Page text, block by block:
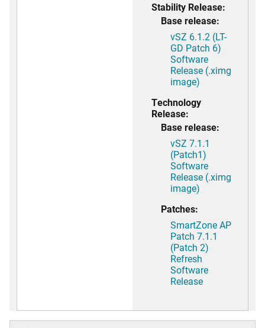
Stability Release:
Base release:
vSZ 6.1.2 (LT-
GD Patch 6)
Software
Release (.ximg
image)
Technology
Release:
Base release:
vSZ 7.1.1
(Patch1)
Software
Release (.ximg
image)
Patches:
SmartZone AP
Patch 7.1.1
(Patch 2)
Refresh
Software
Release